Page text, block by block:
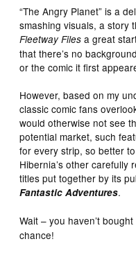
“The Angry Planet” is a
smashing visuals, a story
Fleetway Files a great
that there’s no
or the comic it first
However, based on my
classic comic fans
would otherwise not see
potential market, such
for every strip, so better
Hibernia’s other carefully
titles put together by its
Fantastic Adventures.
Wait – you haven’t
chance!